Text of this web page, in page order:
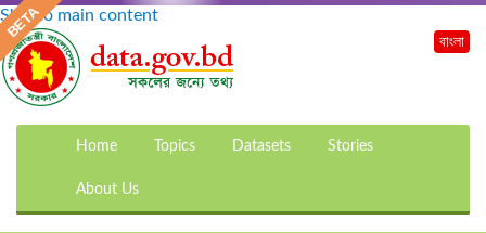
Skip to main content
Home Topics Datasets Stories
About Us
বাংলা